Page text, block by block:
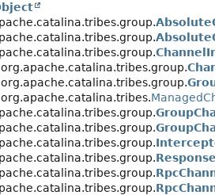
org.apache.catalina.tribes.group.
org.apache.catalina.tribes.group.
org.apache.catalina.tribes.
Response